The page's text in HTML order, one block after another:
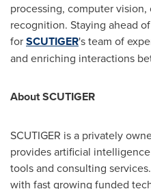
processing, computer
recognition. Staying ahead
forSCUTIGER's team of
and enriching interactions
About SCUTIGER
SCUTIGER is a privately
provides artificial
tools and consulting
with fast growing funded